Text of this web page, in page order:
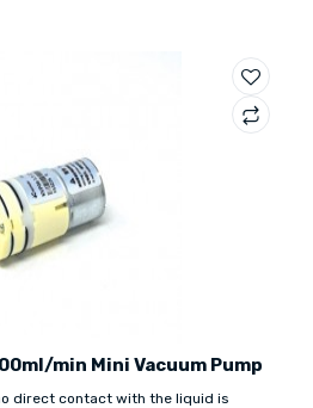
min Mini Vacuum Pump
direct contact with the liquid is